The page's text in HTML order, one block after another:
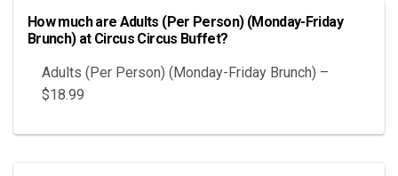
How much are Adults (Per Person) (Monday-Friday
Brunch) at Circus Circus Buffet?
Adults (Per Person) (Monday-Friday Brunch) –
$18.99